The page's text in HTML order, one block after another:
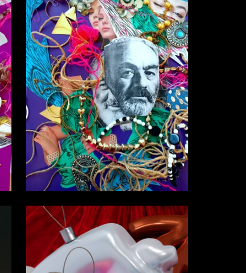
Nasta Nasta martyn 1